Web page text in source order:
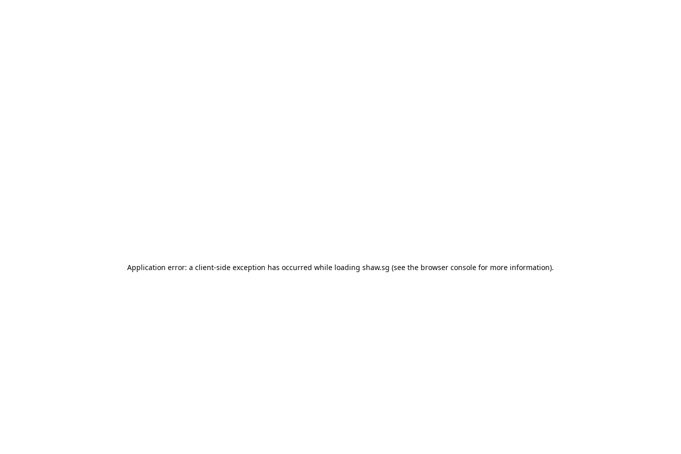
Application error: a client-side exception has occurred while loading shaw.sg (see the browser console for more information).